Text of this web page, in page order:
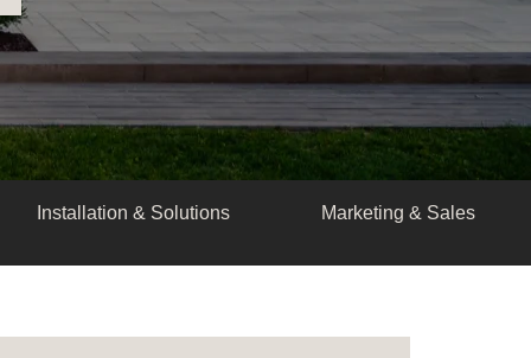
Installation & Solutions Marketing & Sales